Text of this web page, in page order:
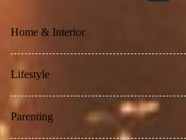
Home & Interior
Lifestyle
Parenting